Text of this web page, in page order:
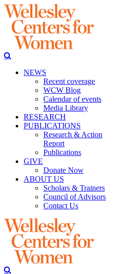
NEWS
Recent coverage
WCW Blog
Calendar of events
Media Library
RESEARCH
PUBLICATIONS
Research & Action
Report
Publications
GIVE
Donate Now
ABOUT US
Scholars & Trainers
Council of Advisors
Contact Us